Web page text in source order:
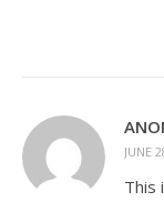
JUNE
This